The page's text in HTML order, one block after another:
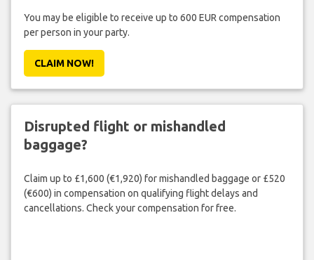
You may be eligible to receive up to 600 EUR compensation
per person in your party.
CLAIM NOW!
Disrupted flight or mishandled
baggage?
Claim up to £1,600 (€1,920) for mishandled baggage or £520
(€600) in compensation on qualifying flight delays and
cancellations. Check your compensation for free.